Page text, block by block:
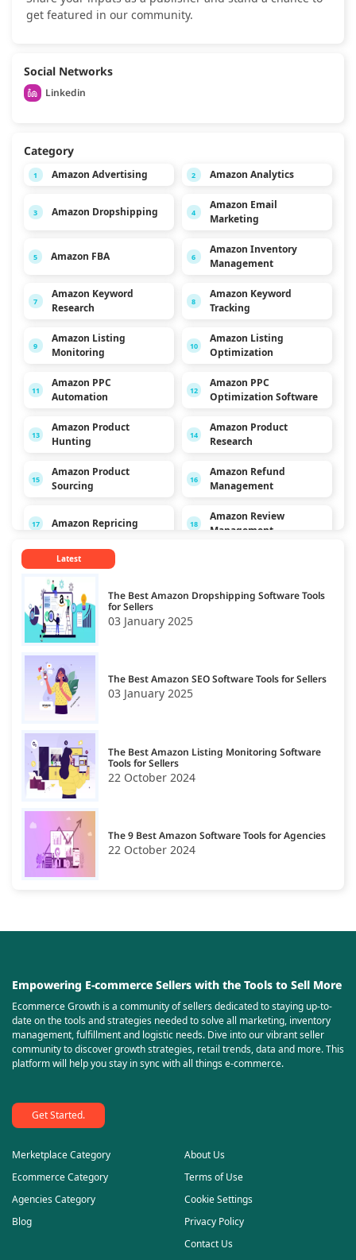
get featured in our community.
Social Networks
Linkedin
Category
1 Amazon Advertising 2 Amazon Analytics
3 Amazon Dropshipping 4
Amazon Email
Marketing
5 Amazon FBA 6
Amazon Inventory
Management
7
Amazon Keyword
Research
8
Amazon Keyword
Tracking
9
Amazon Listing
Monitoring
10
Amazon Listing
Optimization
11
Amazon PPC
Automation
12
Amazon PPC
Optimization Software
13
Amazon Product
Hunting
14
Amazon Product
Research
15
Amazon Product
Sourcing
16
Amazon Refund
Management
17 Amazon Repricing 18
Amazon Review
Management
Amazon SEO
Latest
The Best Amazon Dropshipping Software Tools
for Sellers
03 January 2025
The Best Amazon SEO Software Tools for Sellers
03 January 2025
The Best Amazon Listing Monitoring Software
Tools for Sellers
22 October 2024
The 9 Best Amazon Software Tools for Agencies
22 October 2024
Empowering E-commerce Sellers with the Tools to Sell More
Ecommerce Growth is a community of sellers dedicated to staying up-to-
date on the tools and strategies needed to solve all marketing, inventory
management, fulfillment and logistic needs. Dive into our vibrant seller
community to discover growth strategies, retail trends, data and more. This
platform will help you stay in sync with all things e-commerce.
Get Started.
Merketplace Category
Ecommerce Category
Agencies Category
Blog
About Us
Terms of Use
Cookie Settings
Privacy Policy
Contact Us